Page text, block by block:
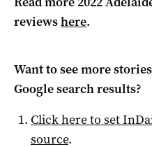
reviewshere.
Want to see more
Google search results?
Click here to set
source.